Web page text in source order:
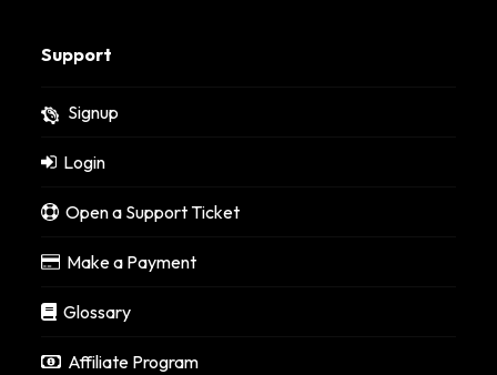
Support
Signup
Login
Open a Support Ticket
Make a Payment
Glossary
Affiliate Program